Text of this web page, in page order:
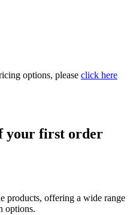
options, please click here
your first order
products, offering a wide range
options.